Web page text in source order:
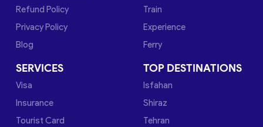
Refund Policy
Privacy Policy
Blog
Train
Experience
Ferry
SERVICES
Visa
Insurance
Tourist Card
TOP DESTINATIONS
Isfahan
Shiraz
Tehran